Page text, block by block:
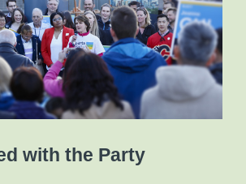
with the Party